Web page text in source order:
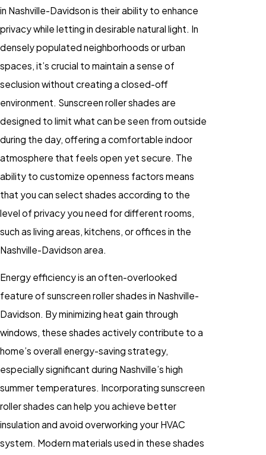
in Nashville-Davidson is their ability to enhance
privacy while letting in desirable natural light. In
densely populated neighborhoods or urban
spaces, it’s crucial to maintain a sense of
seclusion without creating a closed-off
environment. Sunscreen roller shades are
designed to limit what can be seen from outside
during the day, offering a comfortable indoor
atmosphere that feels open yet secure. The
ability to customize openness factors means
that you can select shades according to the
level of privacy you need for different rooms,
such as living areas, kitchens, or offices in the
Nashville-Davidson area.
Energy efficiency is an often-overlooked
feature of sunscreen roller shades in Nashville-
Davidson. By minimizing heat gain through
windows, these shades actively contribute to a
home’s overall energy-saving strategy,
especially significant during Nashville’s high
summer temperatures. Incorporating sunscreen
roller shades can help you achieve better
insulation and avoid overworking your HVAC
system. Modern materials used in these shades